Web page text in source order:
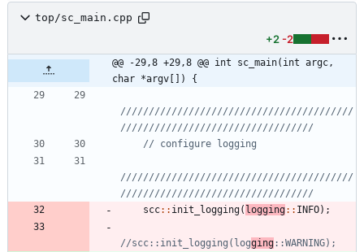
top/sc_main.cpp
+2 -2
@@ -29,8 +29,8 @@ int sc_main(int argc,
char *argv[]) {
/////////////////////////////////////////
/////////////////////////////////////////
scc: : init_logging( logging: : INFO) ;
//scc::init_logging(logging